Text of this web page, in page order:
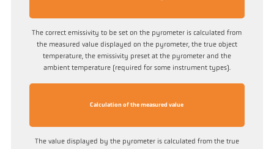
The correct emissivity to be set on the pyrometer is calculated from
the measured value displayed on the pyrometer, the true object
temperature, the emissivity preset at the pyrometer and the
ambient temperature (required for some instrument types).
Calculation of the measured value
The value displayed by the pyrometer is calculated from the true